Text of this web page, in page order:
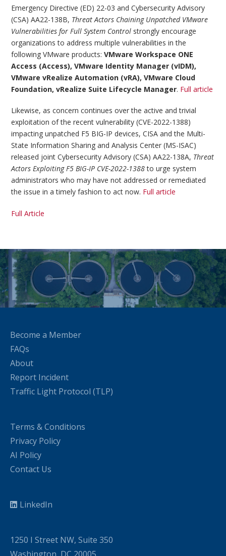
Emergency Directive (ED) 22-03 and Cybersecurity Advisory
(CSA) AA22-138B, Threat Actors Chaining Unpatched VMware
Vulnerabilities for Full System Control strongly encourage
organizations to address multiple vulnerabilities in the
following VMware products:VMware Workspace ONE
Access (Access), VMware Identity Manager (vIDM),
VMware vRealize Automation (vRA), VMware Cloud
Foundation, vRealize Suite Lifecycle Manager. Full article
Likewise, as concern continues over the active and trivial
exploitation of the recent vulnerability (CVE-2022-1388)
impacting unpatched F5 BIG-IP devices, CISA and the Multi-
State Information Sharing and Analysis Center (MS-ISAC)
released joint Cybersecurity Advisory (CSA) AA22-138A, Threat
Actors Exploiting F5 BIG-IP CVE-2022-1388to urge system
administrators who may have not addressed or remediated
the issue in a timely fashion to act now. Full article
Full Article
Become a Member
FAQs
About
Report Incident
Traffic Light Protocol (TLP)
Terms & Conditions
Privacy Policy
AI Policy
Contact Us
LinkedIn
1250 I Street NW, Suite 350